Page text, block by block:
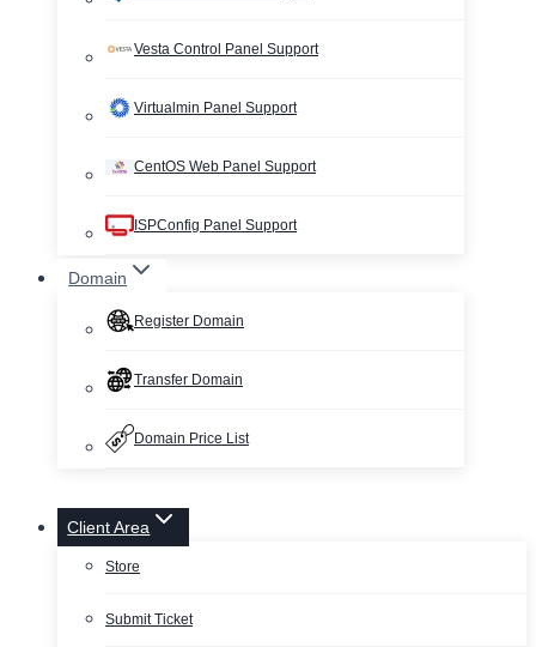
Vesta Control Panel Support
Virtualmin Panel Support
CentOS Web Panel Support
ISPConfig Panel Support
Domain
Register Domain
Transfer Domain
Domain Price List
Client Area
Store
Submit Ticket